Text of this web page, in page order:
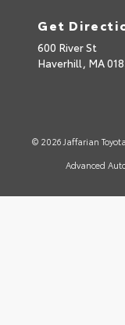
Get
600 River St
Haverhill, MA
© 2026 Jaffarian Toyota.
Advanced